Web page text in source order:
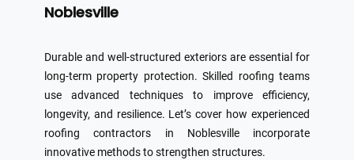
Noblesville
Durable and well-structured exteriors are essential for
long-term property protection. Skilled roofing teams
use advanced techniques to improve efficiency,
longevity, and resilience. Let’s cover how experienced
roofing contractors in Noblesville incorporate
innovative methods to strengthen structures.